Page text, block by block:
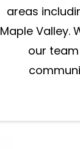
areas
Maple Valley.
our